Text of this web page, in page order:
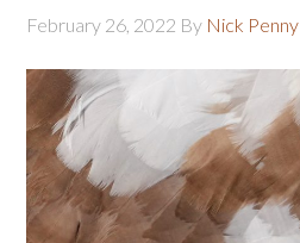
February 26, 2022 By Nick Penny